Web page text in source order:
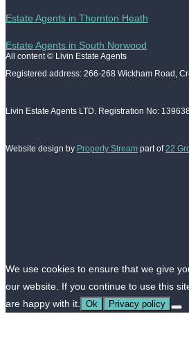
Estate Agents in Thornton Heath
Estate Agents in South Norwood
All content © Livin Estate Agents
Registered address: 266-268 Wickham Road,
Livin Estate Agents LTD. Registration No:
Website design by Property Stream part of 22
We use cookies to ensure that we give
our website. If you continue to use this
are happy with it. Ok Privacy policy